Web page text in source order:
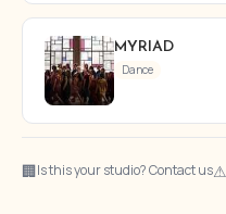
MYRIAD
Dance
🏢Is this your studio? Contact us⚠